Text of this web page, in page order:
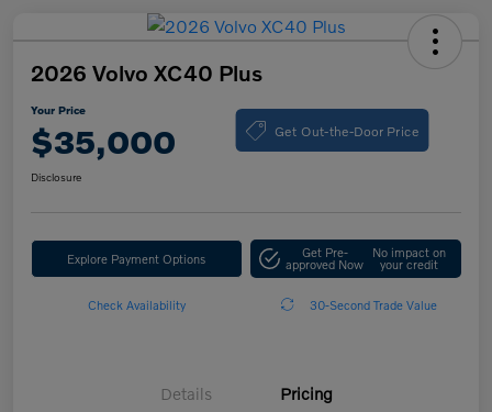
2026 Volvo XC40 Plus
Your Price
$35,000 Get Out-the-Door Price
Disclosure
Explore Payment Options Get Pre-
approved Now
No impact on
your credit
Check Availability 30-Second Trade Value
Details Pricing